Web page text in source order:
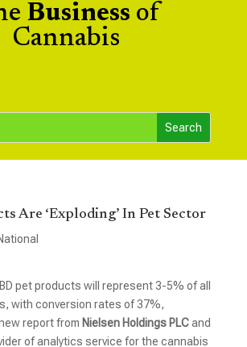
Business of
Cannabis
Are ‘Exploding’ In Pet Sector
pet products will represent 3-5% of all
with conversion rates of 37%,
report from Nielsen Holdings PLCand
of analytics service for the cannabis